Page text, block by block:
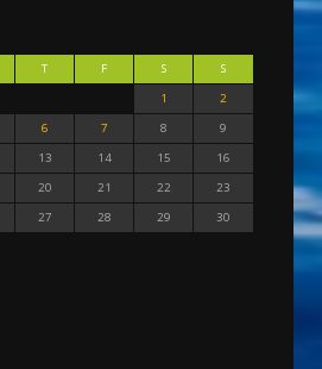
T F S
S
1
2
6 7 8
9
13 14 15
16
20 21 22
23
27 28 29
30